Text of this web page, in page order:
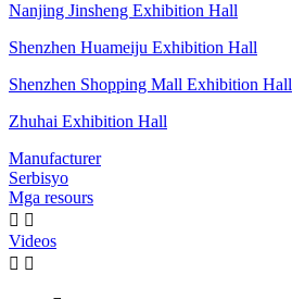
Nanjing Jinsheng Exhibition Hall
Shenzhen Huameiju Exhibition Hall
Shenzhen Shopping Mall Exhibition Hall
Zhuhai Exhibition Hall
Manufacturer
Serbisyo
Mga resours
 
Videos
 